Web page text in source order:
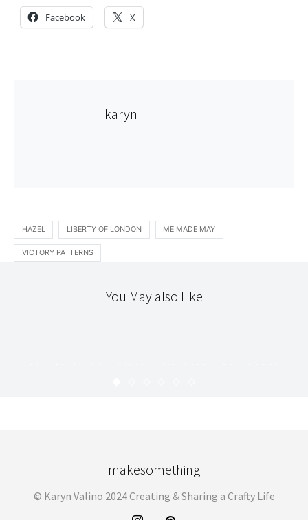
Facebook X
karyn
HAZEL LIBERTY OF LONDON ME MADE MAY
VICTORY PATTERNS
You May also Like
makesomething
© Karyn Valino 2024 Creating & Sharing a Crafty Life